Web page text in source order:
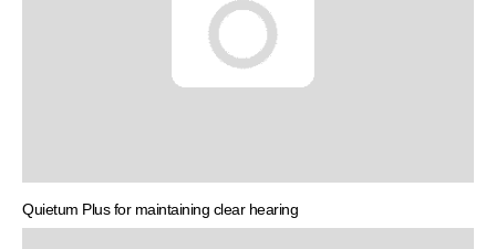
Quietum Plus for maintaining clear hearing